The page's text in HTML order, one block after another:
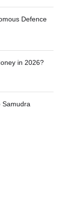
Defence
in 2026?
Samudra